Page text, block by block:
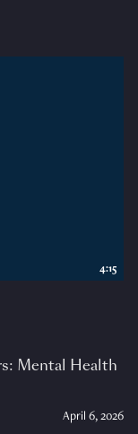
Mental Health
April 6, 2026
4:15